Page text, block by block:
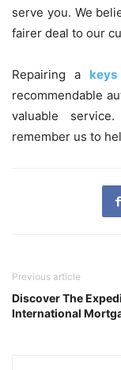
serve you. We
fairer deal to our
Repairing a
recommendable
valuable
remember us to
Previous article
Discover The
International